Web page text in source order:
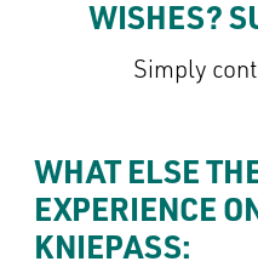
Consent to cookie
Simply
WHAT ELSE
EXPERIENCE
KNIEPASS: